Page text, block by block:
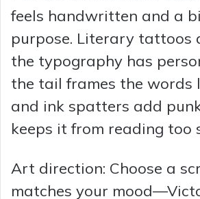
feels handwritten and a
purpose. Literary tattoos
the typography has
the tail frames the words
and ink spatters add
keeps it from reading too
Art direction: Choose a
matches your